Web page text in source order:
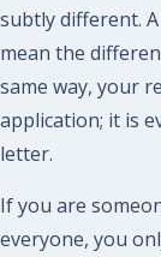
subtly different.
mean the
same way, your
application; it is
letter.
If you are
everyone, you